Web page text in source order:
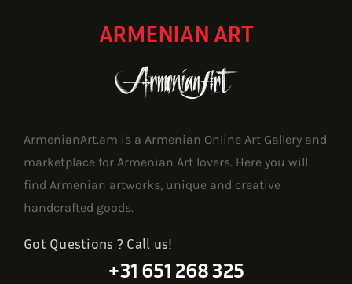
ARMENIAN ART
ArmenianArt.am is a Armenian Online Art Gallery and
marketplace for Armenian Art lovers. Here you will
find Armenian artworks, unique and creative
handcrafted goods.
Got Questions ? Call us!
+31 651 268 325